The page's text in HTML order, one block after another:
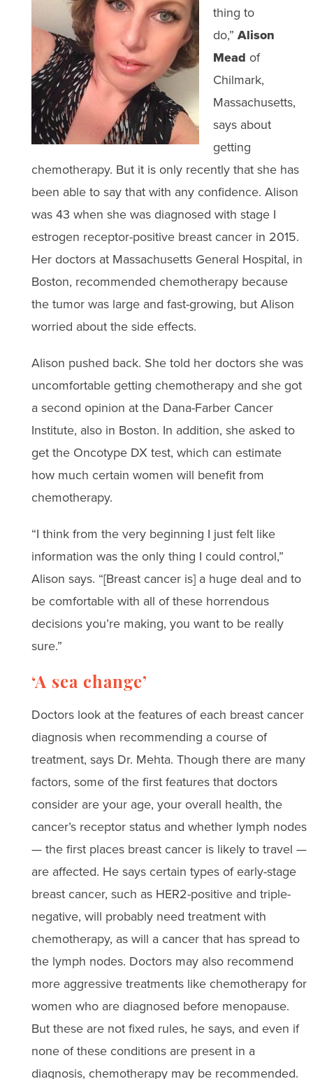
thing to
do,” Alison
Mead of
Chilmark,
Massachusetts,
says about
getting
chemotherapy. But it is only recently that she has
been able to say that with any confidence. Alison
was 43 when she was diagnosed with stage I
estrogen receptor-positive breast cancer in 2015.
Her doctors at Massachusetts General Hospital, in
Boston, recommended chemotherapy because
the tumor was large and fast-growing, but Alison
worried about the side effects.
Alison pushed back. She told her doctors she was
uncomfortable getting chemotherapy and she got
a second opinion at the Dana-Farber Cancer
Institute, also in Boston. In addition, she asked to
get the Oncotype DX test, which can estimate
how much certain women will benefit from
chemotherapy.
“I think from the very beginning I just felt like
information was the only thing I could control,”
Alison says. “[Breast cancer is] a huge deal and to
be comfortable with all of these horrendous
decisions you’re making, you want to be really
sure.”
‘A sea change’
Doctors look at the features of each breast cancer
diagnosis when recommending a course of
treatment, says Dr. Mehta. Though there are many
factors, some of the first features that doctors
consider are your age, your overall health, the
cancer’s receptor status and whether lymph nodes
— the first places breast cancer is likely to travel —
are affected. He says certain types of early-stage
breast cancer, such as HER2-positive and triple-
negative, will probably need treatment with
chemotherapy, as will a cancer that has spread to
the lymph nodes. Doctors may also recommend
more aggressive treatments like chemotherapy for
women who are diagnosed before menopause.
But these are not fixed rules, he says, and even if
none of these conditions are present in a
diagnosis, chemotherapy may be recommended.